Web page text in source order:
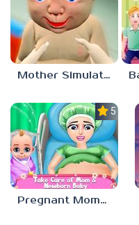
Mother Simulator
5.0
Pregnant Mommy And Baby Care Game